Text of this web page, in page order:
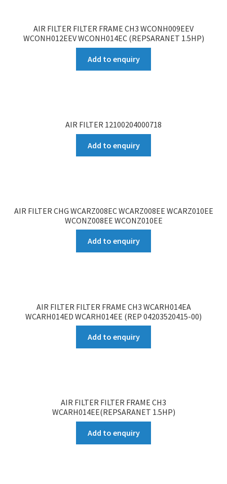
AIR FILTER FILTER FRAME CH3 WCONH009EEV
WCONH012EEV WCONH014EC (REPSARANET 1.5HP)
Add to enquiry
AIR FILTER 12100204000718
Add to enquiry
AIR FILTER CHG WCARZ008EC WCARZ008EE WCARZ010EE
WCONZ008EE WCONZ010EE
Add to enquiry
AIR FILTER FILTER FRAME CH3 WCARH014EA
WCARH014ED WCARH014EE (REP 04203520415-00)
Add to enquiry
AIR FILTER FILTER FRAME CH3
WCARH014EE(REPSARANET 1.5HP)
Add to enquiry